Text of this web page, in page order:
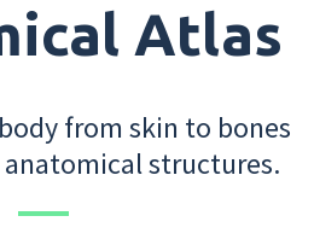
Atlas
from skin to bones
structures.